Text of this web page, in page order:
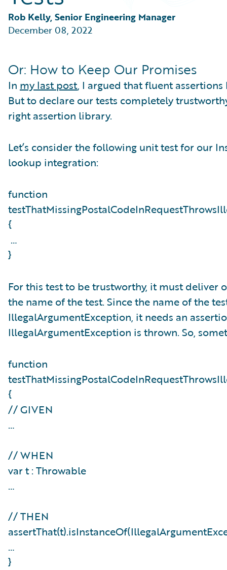
Partner Perspective
Technology
Trends
Rob Kelly, Senior Engineering Manager
December 08, 2022
Or: How to Keep Our Promises
In my last post, I argued that fluent
But to declare our tests completely
right assertion library.
Let’s consider the following unit test for our
lookup integration:
function
{
…
}
For this test to be trustworthy, it must deliver
the name of the test. Since the name of the
IllegalArgumentException, it needs an
IllegalArgumentException is thrown. So,
function
{
// GIVEN
…
// WHEN
var t : Throwable
…
// THEN
…
}